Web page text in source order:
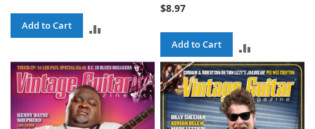
Add to Cart
COMPARE
$8.97
Add to Cart
TO
COMPARE